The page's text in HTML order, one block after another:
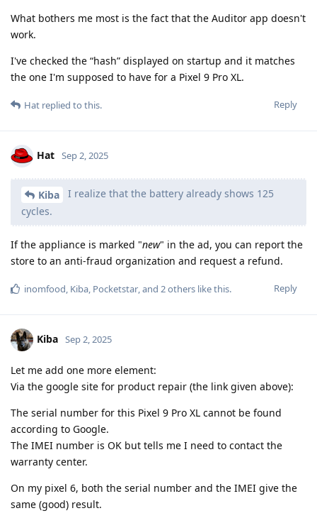
What bothers me most is the fact that the Auditor app doesn't
work.
I've checked the “hash” displayed on startup and it matches
the one I'm supposed to have for a Pixel 9 Pro XL.
Reply
Hat replied to this.
Hat Sep 2, 2025
Kiba
I realize that the battery already shows 125
cycles.
If the appliance is marked "new" in the ad, you can report the
store to an anti-fraud organization and request a refund.
Reply
inomfood, Kiba, Pocketstar, and 2others like this.
Kiba Sep 2, 2025
Let me add one more element:
Via the google site for product repair (the link given above):
The serial number for this Pixel 9 Pro XL cannot be found
according to Google.
The IMEI number is OK but tells me I need to contact the
warranty center.
On my pixel 6, both the serial number and the IMEI give the
same (good) result.